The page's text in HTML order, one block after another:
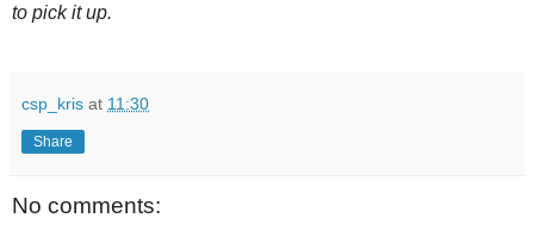
to pick it up.
csp_kris at 11:30
Share
No comments: